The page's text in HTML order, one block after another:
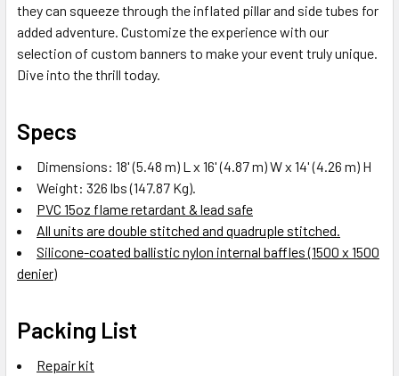
they can squeeze through the inflated pillar and side tubes for
added adventure. Customize the experience with our
selection of custom banners to make your event truly unique.
Dive into the thrill today.
Specs
Dimensions: 18' (5.48 m) L x 16' (4.87 m) W x 14' (4.26 m) H
Weight: 326 lbs (147.87 Kg).
PVC 15oz flame retardant & lead safe
All units are double stitched and quadruple stitched.
Silicone-coated ballistic nylon internal baffles (1500 x 1500
denier)
Packing List
Repair kit